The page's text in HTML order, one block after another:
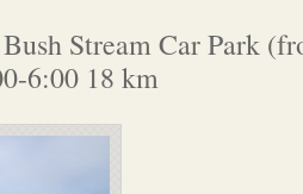
Stream Car Park
6:00 18 km